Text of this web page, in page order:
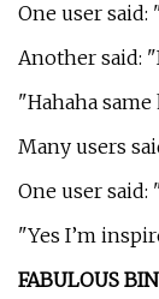
One user
Another said:
"Hahaha
Many users
One user said:
"Yes I’m
FABULOUS